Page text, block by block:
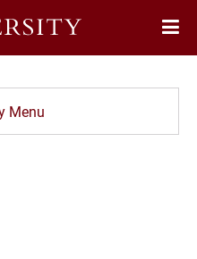
Menu